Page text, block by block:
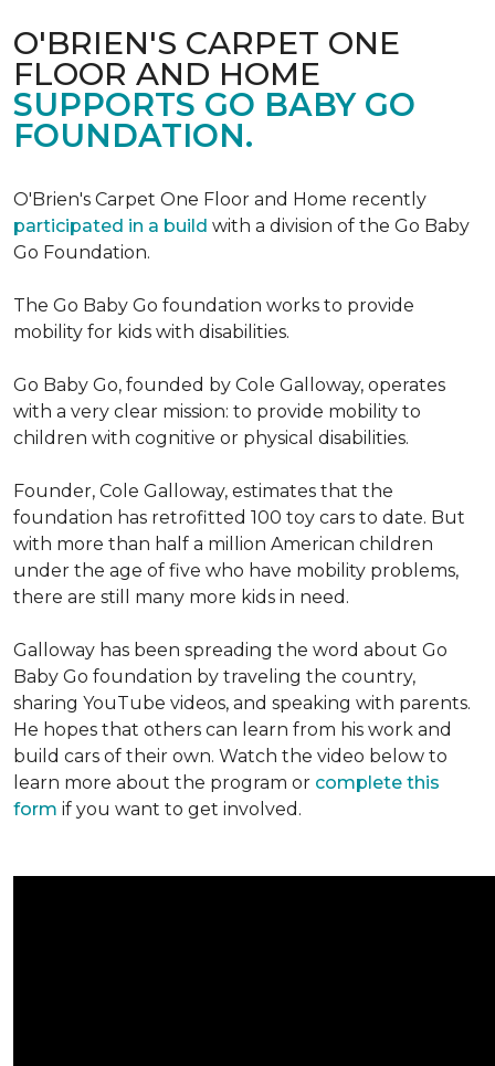
O'BRIEN'S CARPET ONE
FLOOR AND HOME
SUPPORTS GO BABY GO
FOUNDATION.
O'Brien's Carpet One Floor and Home recently
participated in a build with a division of the Go Baby
Go Foundation.
The Go Baby Go foundation works to provide
mobility for kids with disabilities.
Go Baby Go, founded by Cole Galloway, operates
with a very clear mission: to provide mobility to
children with cognitive or physical disabilities.
Founder, Cole Galloway, estimates that the
foundation has retrofitted 100 toy cars to date. But
with more than half a million American children
under the age of five who have mobility problems,
there are still many more kids in need.
Galloway has been spreading the word about Go
Baby Go foundation by traveling the country,
sharing YouTube videos, and speaking with parents.
He hopes that others can learn from his work and
build cars of their own. Watch the video below to
learn more about the program or complete this
form if you want to get involved.